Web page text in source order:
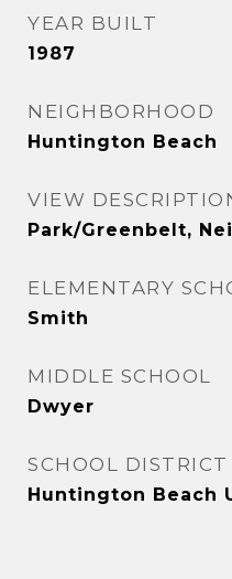
YEAR BUILT
1987
NEIGHBORHOOD
Huntington Beach
VIEW
Park/Greenbelt,
ELEMENTARY
Smith
MIDDLE SCHOOL
Dwyer
SCHOOL DISTRICT
Huntington Beach